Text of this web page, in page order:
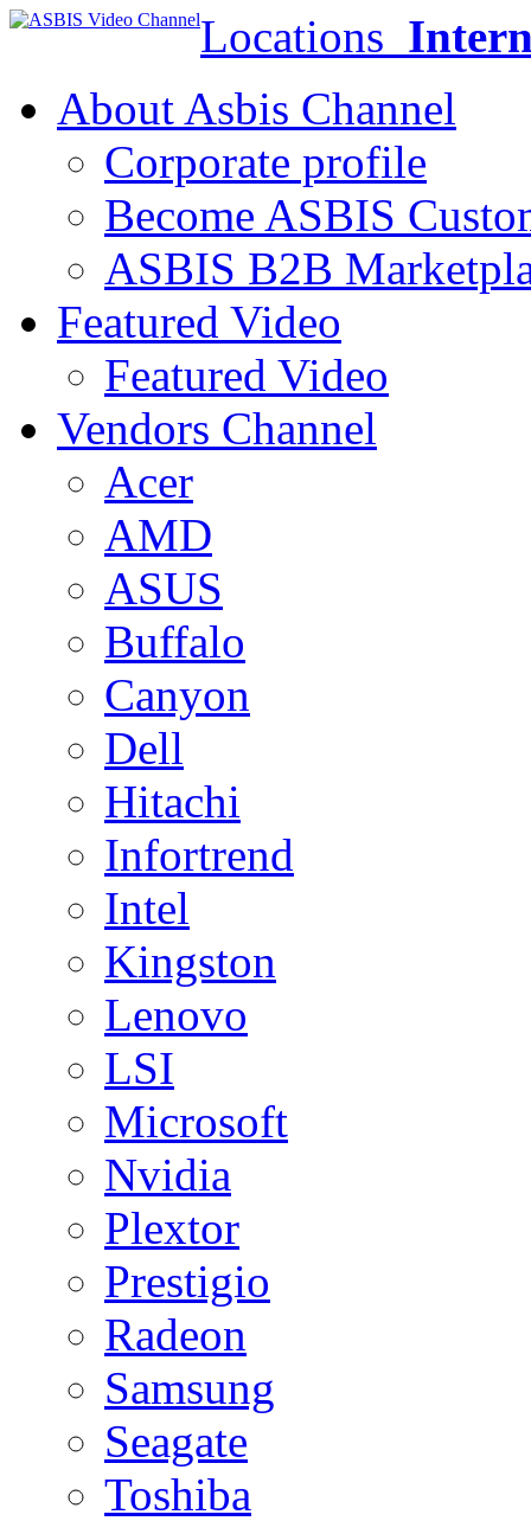
Locations
About Asbis Channel
Corporate profile
Become ASBIS
ASBIS B2B
Featured Video
Featured Video
Vendors Channel
Acer
AMD
ASUS
Buffalo
Canyon
Dell
Hitachi
Infortrend
Intel
Kingston
Lenovo
LSI
Microsoft
Nvidia
Plextor
Prestigio
Radeon
Samsung
Seagate
Toshiba